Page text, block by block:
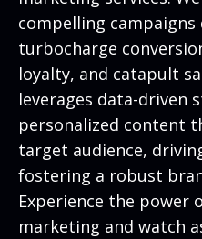
compelling campaigns
turbocharge
loyalty, and catapult
leverages data-driven
personalized content
target audience,
fostering a robust
Experience the power
marketing and watch